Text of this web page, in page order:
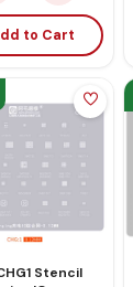
to Cart
Stencil